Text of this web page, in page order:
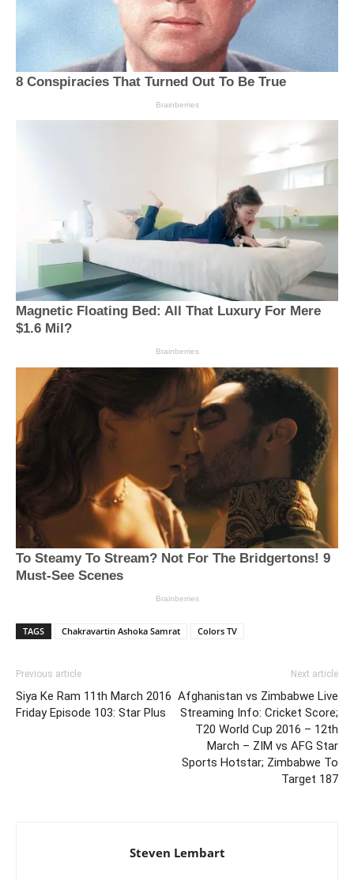
TAGS Chakravartin Ashoka Samrat Colors TV
Previous article
Siya Ke Ram 11th March 2016
Friday Episode 103: Star Plus
Next article
Afghanistan vs Zimbabwe Live
Streaming Info: Cricket Score;
T20 World Cup 2016 – 12th
March – ZIM vs AFG Star
Sports Hotstar; Zimbabwe To
Target 187
Steven Lembart